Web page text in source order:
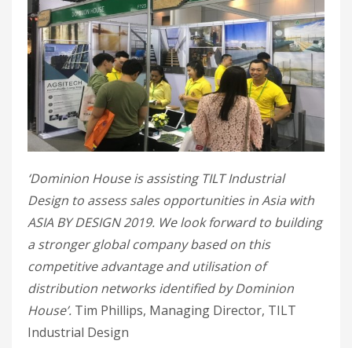
‘Dominion House is assisting TILT Industrial
Design to assess sales opportunities in Asia with
ASIA BY DESIGN 2019. We look forward to building
a stronger global company based on this
competitive advantage and utilisation of
distribution networks identified by Dominion
House’. Tim Phillips, Managing Director, TILT
Industrial Design